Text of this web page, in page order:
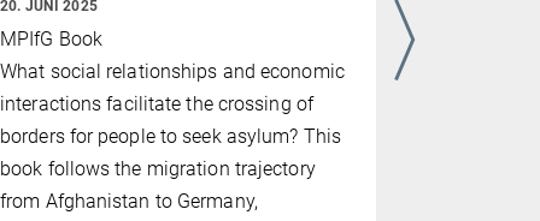
20. JUNI 2025
MPIfG Book
What social relationships and economic
interactions facilitate the crossing of
borders for people to seek asylum? This
book follows the migration trajectory
from Afghanistan to Germany,